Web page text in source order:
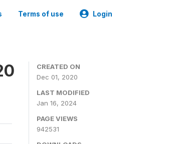
Terms of use Login
CREATED ON
Dec 01, 2020
LAST MODIFIED
Jan 16, 2024
PAGE VIEWS
942531